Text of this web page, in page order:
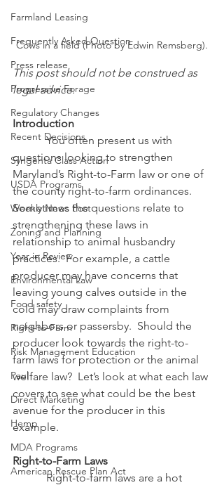
Farmland Leasing
Frequently Asked Question
Press release
Progressive Forage
Regulatory Changes
Recent Decisions
Syngenta Class Action
USDA Programs
Weekly News Post
Zoning and Planning
Year in Review
Environmental Law
Food safety
Right-to-Farm
Risk Management Education
Paul
Direct Marketing
Hemp
MDA Programs
American Rescue Plan Act
Cows in a field (Photo by Edwin Remsberg).
This post should not be construed as
legal advice.
Introduction
            You often present us with
questions looking to strengthen
Maryland’s Right-to-Farm law or one of
the county right-to-farm ordinances.
Sometimes the questions relate to
strengthening these laws in
relationship to animal husbandry
practices.  For example, a cattle
producer may have concerns that
leaving young calves outside in the
cold may draw complaints from
neighbors or passersby.  Should the
producer look towards the right-to-
farm laws for protection or the animal
welfare law?  Let’s look at what each law
covers to see what could be the best
avenue for the producer in this
example.
Right-to-Farm Laws
            Right-to-farm laws are a hot